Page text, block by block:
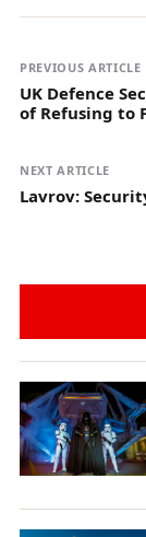
PREVIOUS ARTICLE
UK Defence
of Refusing to
NEXT ARTICLE
Lavrov: